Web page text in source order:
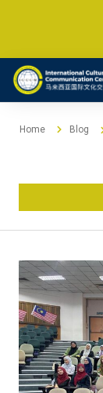
Home Blog